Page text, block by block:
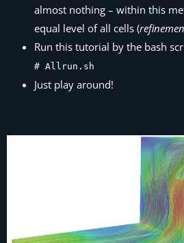
almost nothing – within this
equal level of all cells (
Run this tutorial by the bash
# Allrun.sh
Just play around!